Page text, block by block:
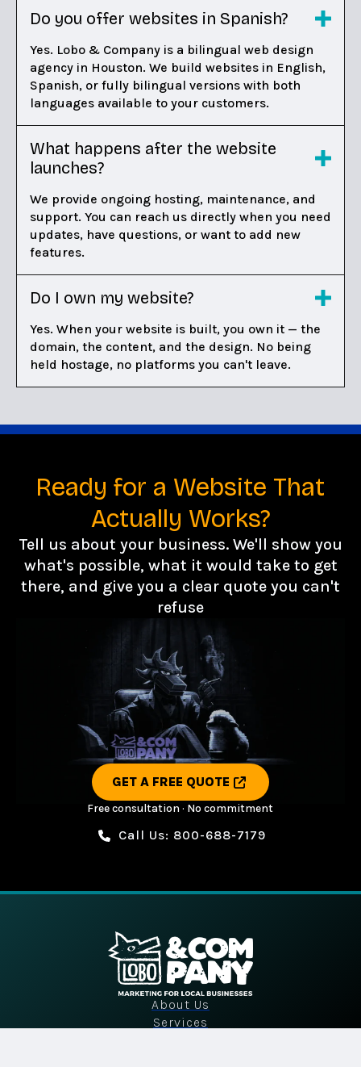
Do you offer websites in Spanish?
Yes. Lobo & Company is a bilingual web design
agency in Houston. We build websites in English,
Spanish, or fully bilingual versions with both
languages available to your customers.
What happens after the website
launches?
We provide ongoing hosting, maintenance, and
support. You can reach us directly when you need
updates, have questions, or want to add new
features.
Do I own my website?
Yes. When your website is built, you own it — the
domain, the content, and the design. No being
held hostage, no platforms you can't leave.
Ready for a Website That
Actually Works?
Tell us about your business. We'll show you
what's possible, what it would take to get
there, and give you a clear quote you can't
refuse
GET A FREE QUOTE
Free consultation · No commitment
Call Us: 800-688-7179
About Us
Services